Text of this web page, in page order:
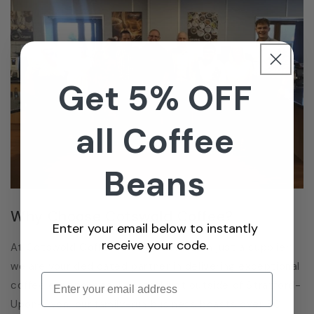
Why Choose Cotswold Coffee?
At Cotswold Coffee, we are more than just a supplier;
we are your dedicated partner in delivering exceptional
coffee experiences. Located just outside of Stratford-
Upon-Avon, our family-run business boasts over 30
Get 5% OFF
all Coffee
Beans
Enter your email below to instantly
receive your code.
Enter email